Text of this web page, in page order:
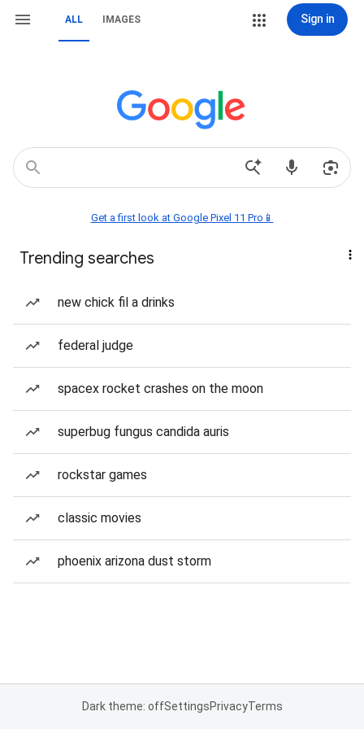
ALL IMAGES Sign in
Get a first look at Google Pixel 11 Pro📱
Trending searches
new chick fil a drinks
federal judge
spacex rocket crashes on the moon
superbug fungus candida auris
rockstar games
classic movies
phoenix arizona dust storm
Dark theme: offSettingsPrivacyTerms